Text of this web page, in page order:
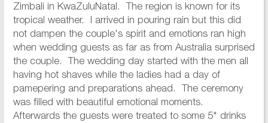
Zimbali in KwaZuluNatal. The region is known for its
tropical weather. I arrived in pouring rain but this did
not dampen the couple's spirit and emotions ran high
when wedding guests as far as from Australia surprised
the couple. The wedding day started with the men all
having hot shaves while the ladies had a day of
pamepering and preparations ahead. The ceremony
was filled with beautiful emotional moments.
Afterwards the guests were treated to some 5* drinks